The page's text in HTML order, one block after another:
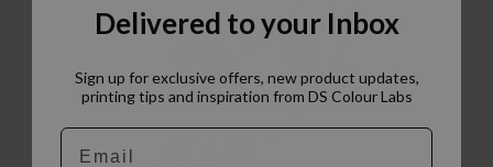
Delivered to your Inbox
Sign up for exclusive offers, new product updates,
printing tips and inspiration from DS Colour Labs​
Email